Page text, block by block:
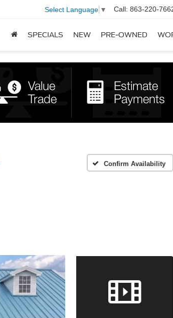
Select Language ▼ Call: 863-220-
SPECIALS NEW PRE-OWNED
Confirm Availability